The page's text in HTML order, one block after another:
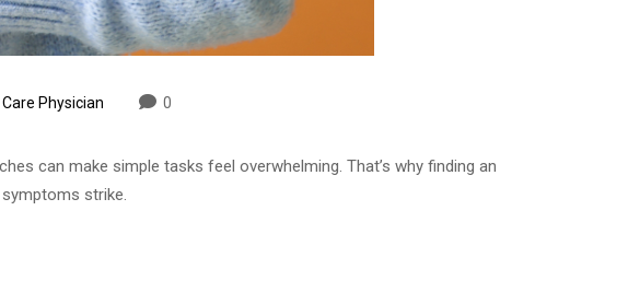
Physician 0
can make simple tasks feel overwhelming. That’s why finding an
strike.